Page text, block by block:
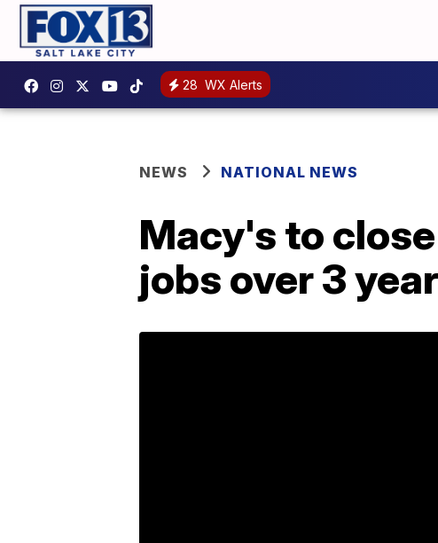
28 WX Alerts
NEWS NATIONAL NEWS
Macy's to
jobs over 3